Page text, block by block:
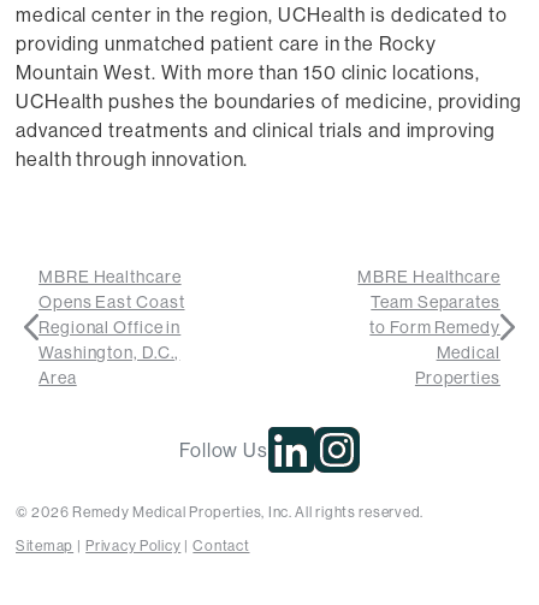
medical center in the region, UCHealth is dedicated to
providing unmatched patient care in the Rocky
Mountain West. With more than 150 clinic locations,
UCHealth pushes the boundaries of medicine, providing
advanced treatments and clinical trials and improving
health through innovation.
MBRE Healthcare
Opens East Coast
Regional Office in
Washington, D.C.,
Area
MBRE Healthcare
Team Separates
to Form Remedy
Medical
Properties
Follow Us
© 2026 Remedy Medical Properties, Inc. All rights reserved.
Sitemap
Privacy Policy Contact